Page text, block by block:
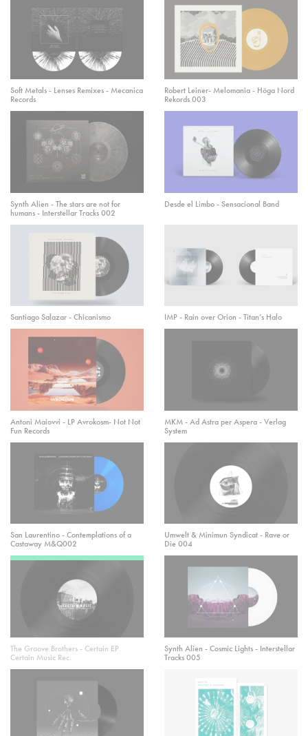
Soft Metals - Lenses Remixes - Mecanica
Records
Robert Leiner- Melomania - Höga Nord
Rekords 003
Synth Alien - The stars are not for
humans - Interstellar Tracks 002
Desde el Limbo - Sensacional Band
Santiago Salazar - Chicanismo IMP - Rain over Orion - Titan’s Halo
Antoni Maiovvi - LP Avrokosm- Not Not
Fun Records
MKM - Ad Astra per Aspera - Verlag
System
San Laurentino - Contemplations of a
Castaway M&Q002
Umwelt & Minimun Syndicat - Rave or
Die 004
The Groove Brothers - Certain EP.
Certain Music Rec.
Synth Alien - Cosmic Lights - Interstellar
Tracks 005